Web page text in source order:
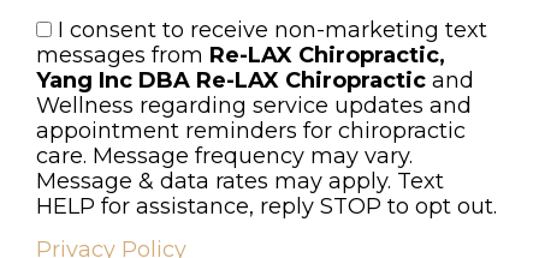
Consent
I consent to receive non-marketing text
messages from Re-LAX Chiropractic,
Yang Inc DBA Re-LAX Chiropractic and
Wellness regarding service updates and
appointment reminders for chiropractic
care. Message frequency may vary.
Message & data rates may apply. Text
HELP for assistance, reply STOP to opt out.
Privacy Policy